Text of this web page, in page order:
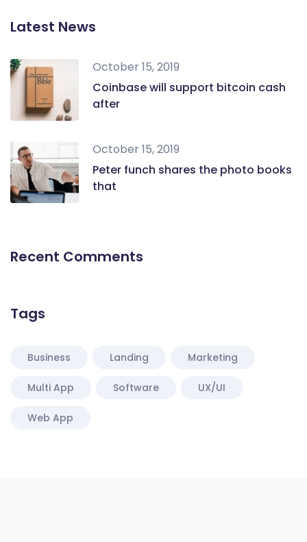
Latest News
October 15, 2019
Coinbase will support bitcoin cash
after
October 15, 2019
Peter funch shares the photo books
that
Recent Comments
Tags
Business Landing Marketing
Multi App Software UX/UI
Web App